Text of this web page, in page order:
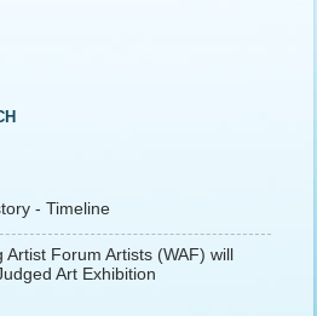
- Timeline
Artist Forum Artists (WAF) will
Art Exhibition